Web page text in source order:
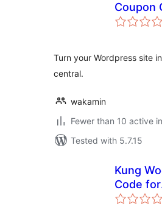
Coupon
Turn your Wordpress site
central.
wakamin
Fewer than 10 active
Tested with 5.7.15
Kung
Code for